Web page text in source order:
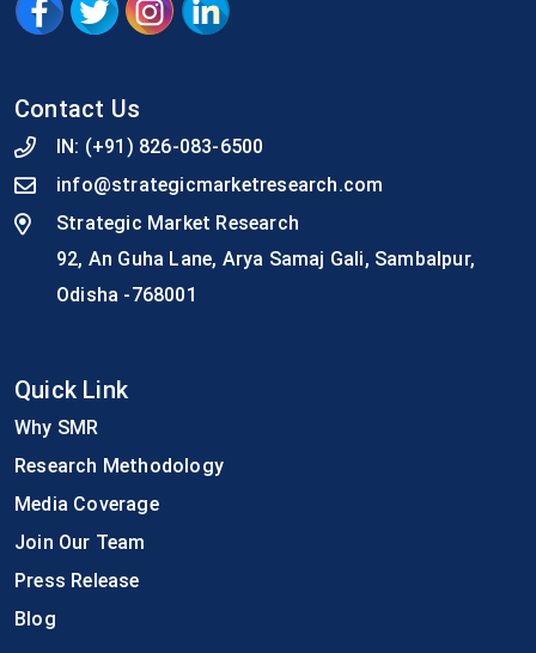
Contact Us
IN: (+91) 826-083-6500
info@strategicmarketresearch.com
Strategic Market Research
92, An Guha Lane, Arya Samaj Gali, Sambalpur,
Odisha -768001
Quick Link
Why SMR
Research Methodology
Media Coverage
Join Our Team
Press Release
Blog